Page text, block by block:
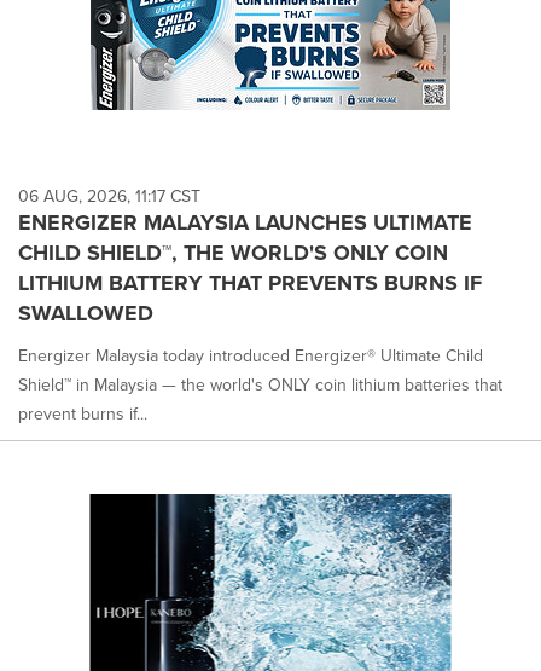
06 AUG, 2026, 11:17 CST
ENERGIZER MALAYSIA LAUNCHES ULTIMATE
CHILD SHIELD™, THE WORLD'S ONLY COIN
LITHIUM BATTERY THAT PREVENTS BURNS IF
SWALLOWED
Energizer Malaysia today introduced Energizer® Ultimate Child
Shield™ in Malaysia — the world's ONLY coin lithium batteries that
prevent burns if...